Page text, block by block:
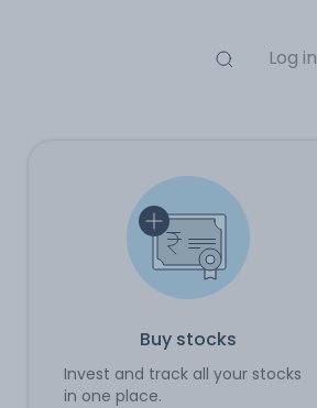
Log in
Buy stocks
Invest and track all your stocks
in one place.